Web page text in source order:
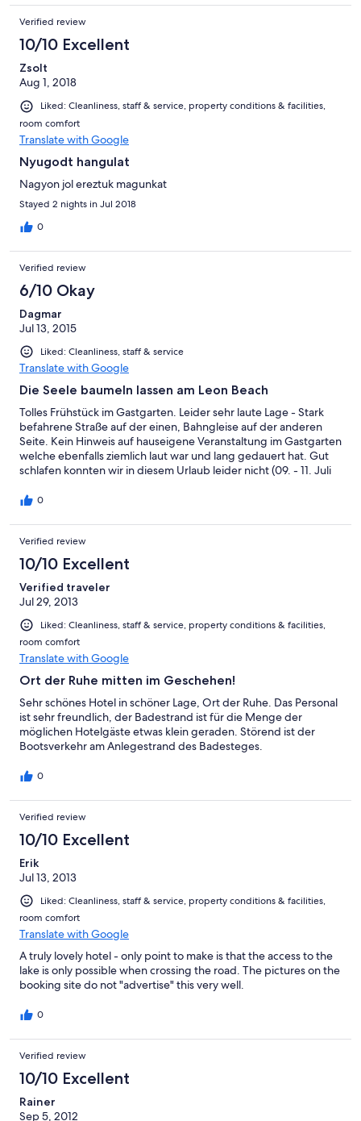
hin sehr kurz.
Verified review
10/10 Excellent
Zsolt
Aug 1, 2018
Liked: Cleanliness, staff & service, property conditions & facilities,
room comfort
Translate with Google
Nyugodt hangulat
Nagyon jol ereztuk magunkat
Stayed 2 nights in Jul 2018
0
Verified review
6/10 Okay
Dagmar
Jul 13, 2015
Liked: Cleanliness, staff & service
Translate with Google
Die Seele baumeln lassen am Leon Beach
Tolles Frühstück im Gastgarten. Leider sehr laute Lage - Stark
befahrene Straße auf der einen, Bahngleise auf der anderen
Seite. Kein Hinweis auf hauseigene Veranstaltung im Gastgarten
welche ebenfalls ziemlich laut war und lang gedauert hat. Gut
schlafen konnten wir in diesem Urlaub leider nicht (09. - 11. Juli
0
Verified review
10/10 Excellent
Verified traveler
Jul 29, 2013
Liked: Cleanliness, staff & service, property conditions & facilities,
room comfort
Translate with Google
Ort der Ruhe mitten im Geschehen!
Sehr schönes Hotel in schöner Lage, Ort der Ruhe. Das Personal
ist sehr freundlich, der Badestrand ist für die Menge der
möglichen Hotelgäste etwas klein geraden. Störend ist der
Bootsverkehr am Anlegestrand des Badesteges.
0
Verified review
10/10 Excellent
Erik
Jul 13, 2013
Liked: Cleanliness, staff & service, property conditions & facilities,
room comfort
Translate with Google
A truly lovely hotel - only point to make is that the access to the
lake is only possible when crossing the road. The pictures on the
booking site do not "advertise" this very well.
0
Verified review
10/10 Excellent
Rainer
Sep 5, 2012